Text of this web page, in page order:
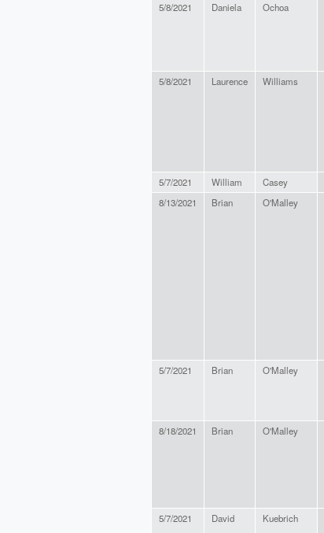
5/8/2021 Daniela Ochoa
5/8/2021 Laurence Williams
5/7/2021 William Casey
8/13/2021
Brian O'Malley
5/7/2021 Brian O'Malley
8/18/2021
Brian O'Malley
5/7/2021 David Kuebrich